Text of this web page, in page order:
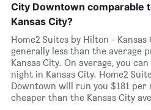
City Downtown comparable
Kansas City?
Home2 Suites by Hilton -
generally less than the average
Kansas City. On average, you
night in Kansas City. Home2
Downtown will run you $181 per
cheaper than the Kansas City